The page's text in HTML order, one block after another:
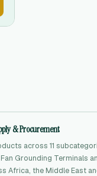
& Procurement
across 11
Grounding
Africa, the Middle East